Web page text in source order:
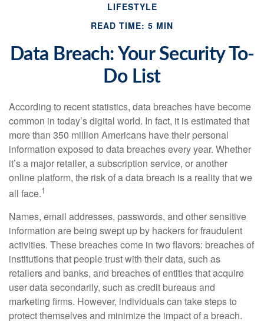
LIFESTYLE
READ TIME: 5 MIN
Data Breach: Your Security To-
Do List
According to recent statistics, data breaches have become
common in today’s digital world. In fact, it is estimated that
more than 350 million Americans have their personal
information exposed to data breaches every year. Whether
it’s a major retailer, a subscription service, or another
online platform, the risk of a data breach is a reality that we
all face.1
Names, email addresses, passwords, and other sensitive
information are being swept up by hackers for fraudulent
activities. These breaches come in two flavors: breaches of
institutions that people trust with their data, such as
retailers and banks, and breaches of entities that acquire
user data secondarily, such as credit bureaus and
marketing firms. However, individuals can take steps to
protect themselves and minimize the impact of a breach.